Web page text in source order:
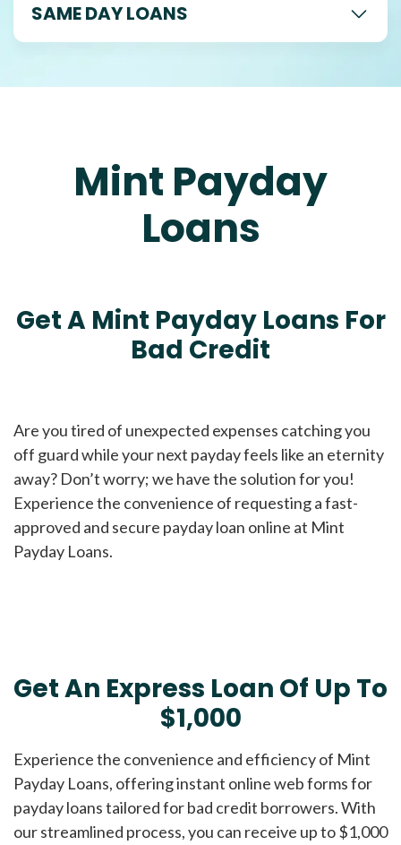
SAME DAY LOANS
Mint Payday
Loans
Get A Mint Payday Loans For
Bad Credit
Are you tired of unexpected expenses catching you
off guard while your next payday feels like an eternity
away? Don’t worry; we have the solution for you!
Experience the convenience of requesting a fast-
approved and secure payday loan online at Mint
Payday Loans.
Get An Express Loan Of Up To
$1,000
Experience the convenience and efficiency of Mint
Payday Loans, offering instant online web forms for
payday loans tailored for bad credit borrowers. With
our streamlined process, you can receive up to $1,000